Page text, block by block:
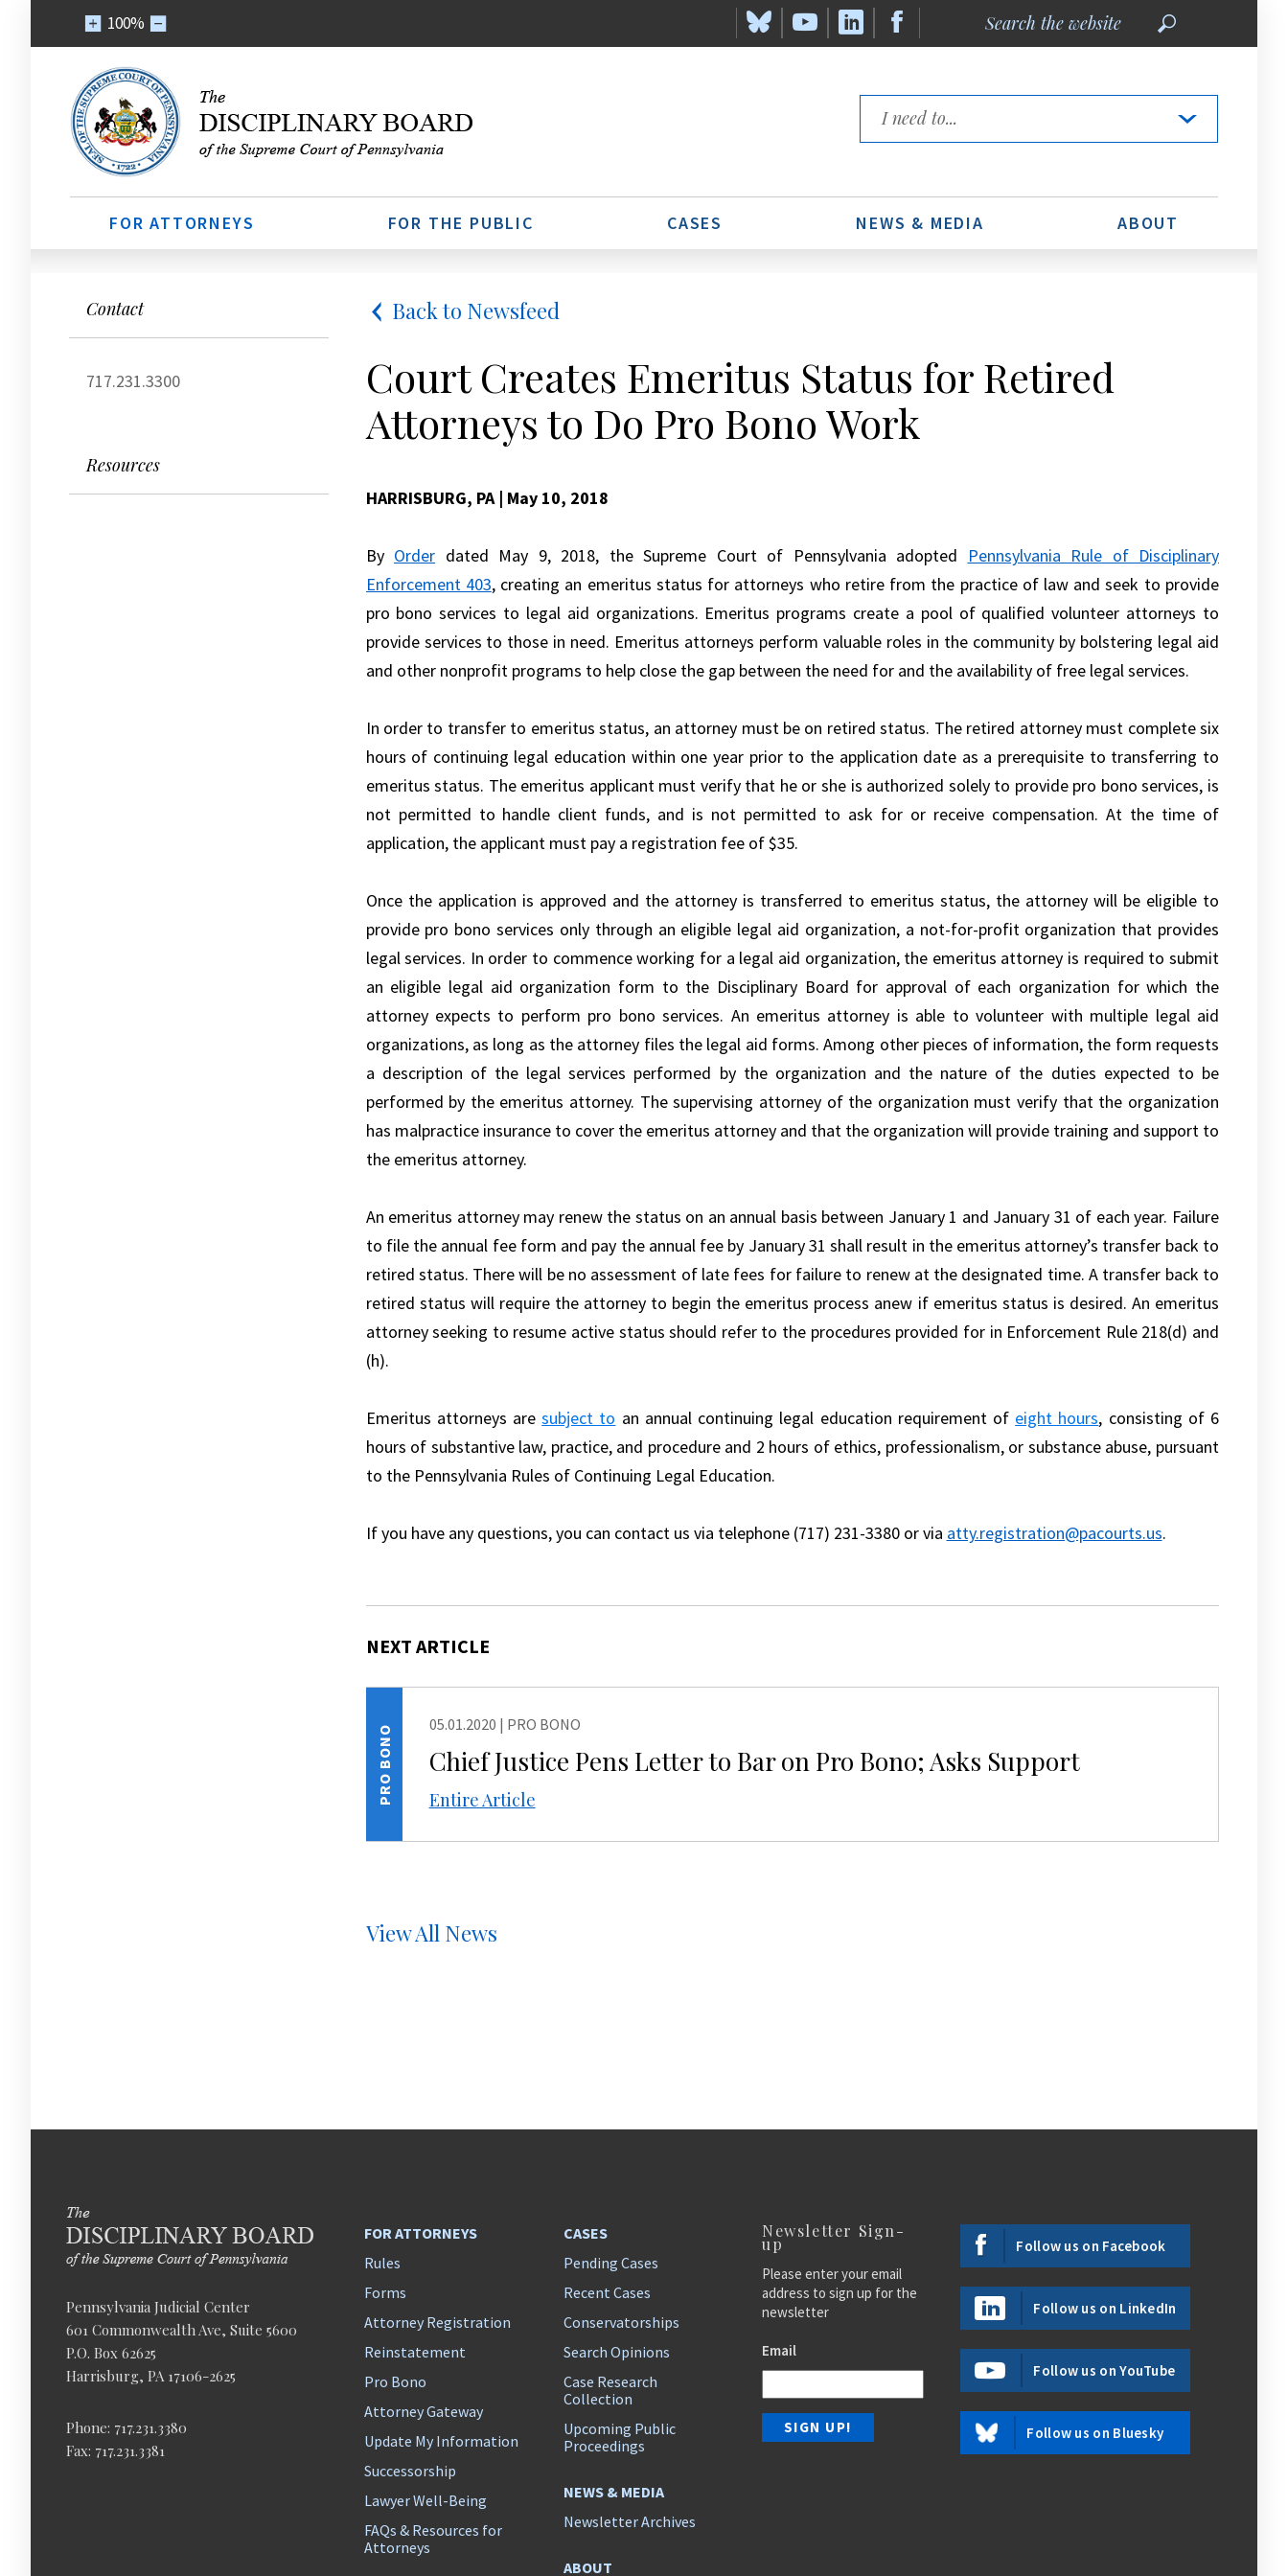
100%
the
Links
FOR ATTORNEYS FOR THE PUBLIC CASES NEWS & MEDIA ABOUT
Contact
717.231.3300
Resources
Back to Newsfeed
Court Creates Emeritus Status for Retired
Attorneys to Do Pro Bono Work
HARRISBURG, PA| May 10, 2018
By Order dated May 9, 2018, the Supreme Court of Pennsylvania adopted
Pennsylvania Rule of Disciplinary
Enforcement 403, creating an emeritus status for attorneys who retire from the practice of law and seek to provide
pro bono services to legal aid organizations. Emeritus programs create a pool of qualified volunteer attorneys to
provide services to those in need. Emeritus attorneys perform valuable roles in the community by bolstering legal aid
and other nonprofit programs to help close the gap between the need for and the availability of free legal services.
In order to transfer to emeritus status, an attorney must be on retired status. The retired attorney must complete six
hours of continuing legal education within one year prior to the application date as a prerequisite to transferring to
emeritus status. The emeritus applicant must verify that he or she is authorized solely to provide pro bono services, is
not permitted to handle client funds, and is not permitted to ask for or receive compensation. At the time of
application, the applicant must pay a registration fee of $35.
Once the application is approved and the attorney is transferred to emeritus status, the attorney will be eligible to
provide pro bono services only through an eligible legal aid organization, a not-for-profit organization that provides
legal services. In order to commence working for a legal aid organization, the emeritus attorney is required to submit
an eligible legal aid organization form to the Disciplinary Board for approval of each organization for which the
attorney expects to perform pro bono services. An emeritus attorney is able to volunteer with multiple legal aid
organizations, as long as the attorney files the legal aid forms. Among other pieces of information, the form requests
a description of the legal services performed by the organization and the nature of the duties expected to be
performed by the emeritus attorney. The supervising attorney of the organization must verify that the organization
has malpractice insurance to cover the emeritus attorney and that the organization will provide training and support to
the emeritus attorney.
An emeritus attorney may renew the status on an annual basis between January 1 and January 31 of each year. Failure
to file the annual fee form and pay the annual fee by January 31 shall result in the emeritus attorney’s transfer back to
retired status. There will be no assessment of late fees for failure to renew at the designated time. A transfer back to
retired status will require the attorney to begin the emeritus process anew if emeritus status is desired. An emeritus
attorney seeking to resume active status should refer to the procedures provided for in Enforcement Rule 218(d) and
(h).
Emeritus attorneys aresubject to an annual continuing legal education requirement of eight hours, consisting of 6
hours of substantive law, practice, and procedure and 2 hours of ethics, professionalism, or substance abuse, pursuant
to the Pennsylvania Rules of Continuing Legal Education.
If you have any questions, you can contact us via telephone (717) 231-3380 or via atty.registration@pacourts.us.
NEXT ARTICLE
05.01.2020 | PRO BONO
Chief Justice Pens Letter to Bar on Pro Bono; Asks Support
Entire Article
PRO BONO
View All News
Pennsylvania Judicial Center
601 Commonwealth Ave, Suite 5600
P.O. Box 62625
Harrisburg, PA 17106-2625
Phone: 717.231.3380
Fax: 717.231.3381
FOR ATTORNEYS
Rules
Forms
Attorney Registration
Reinstatement
Pro Bono
Attorney Gateway
Update My Information
Successorship
Lawyer Well-Being
FAQs & Resources for
Attorneys
CASES
Pending Cases
Recent Cases
Conservatorships
Search Opinions
Case Research
Collection
Upcoming Public
Proceedings
NEWS & MEDIA
Newsletter Archives
ABOUT
Newsletter Sign-
up
Please enter your email
address to sign up for the
newsletter
Email
Follow us on Facebook
Follow us on LinkedIn
Follow us on YouTube
Follow us on Bluesky